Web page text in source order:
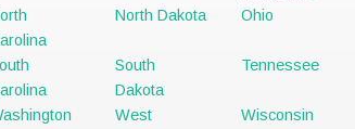
North Dakota Ohio
South
Dakota
Tennessee
West
Wisconsin